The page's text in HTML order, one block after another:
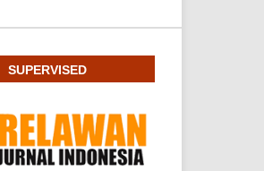
SUPERVISED